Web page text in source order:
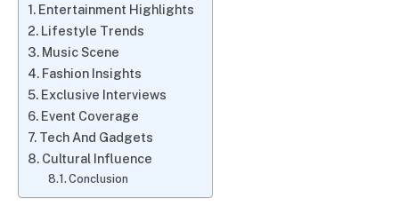
Entertainment Highlights
Lifestyle Trends
Music Scene
Fashion Insights
Exclusive Interviews
Event Coverage
Tech And Gadgets
Cultural Influence
Conclusion